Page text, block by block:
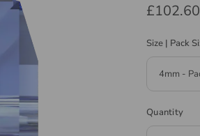
£102.60
Size | Pack
Quantity